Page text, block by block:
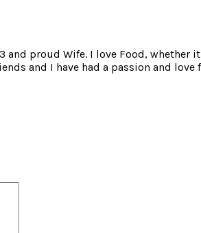
and proud Wife. I love Food,
and I have had a passion and